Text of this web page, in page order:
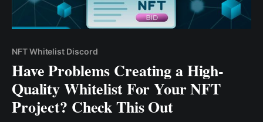
NFT Whitelist Discord
Have Problems Creating a High-
Quality Whitelist For Your NFT
Project? Check This Out